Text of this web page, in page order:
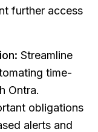
further access
Streamline
time-
Ontra.
obligations
alerts and